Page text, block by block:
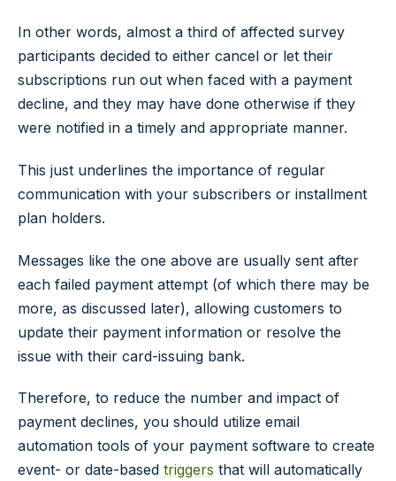
In other words, almost a third of affected survey
participants decided to either cancel or let their
subscriptions run out when faced with a payment
decline, and they may have done otherwise if they
were notified in a timely and appropriate manner.
This just underlines the importance of regular
communication with your subscribers or installment
plan holders.
Messages like the one above are usually sent after
each failed payment attempt (of which there may be
more, as discussed later), allowing customers to
update their payment information or resolve the
issue with their card-issuing bank.
Therefore, to reduce the number and impact of
payment declines, you should utilize email
automation tools of your payment software to create
event- or date-based triggers that will automatically